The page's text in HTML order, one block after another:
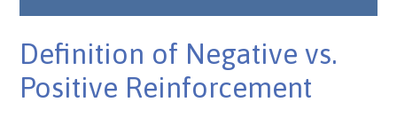
Definition of Negative vs.
Positive Reinforcement